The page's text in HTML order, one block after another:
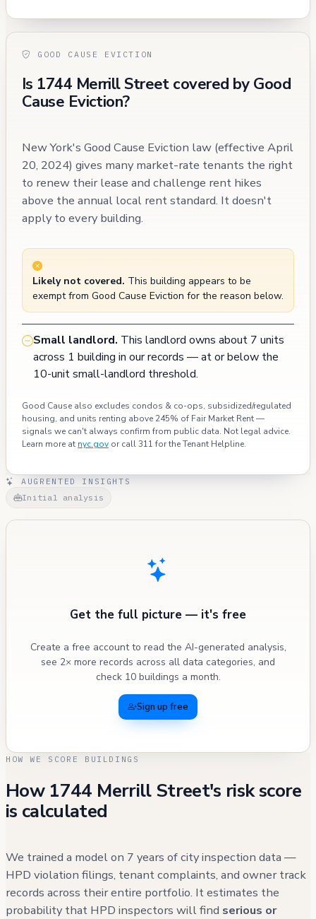
GOOD CAUSE EVICTION
Is 1744 Merrill Street covered by Good
Cause Eviction?
New York's Good Cause Eviction law (effective April
20, 2024) gives many market-rate tenants the right
to renew their lease and challenge rent hikes
above the annual local rent standard. It doesn't
apply to every building.
Likely not covered. This building appears to be
exempt from Good Cause Eviction for the reason below.
Small landlord. This landlord owns about 7 units
across 1 building in our records — at or below the
10-unit small-landlord threshold.
Good Cause also excludes condos & co-ops, subsidized/regulated
housing, and units renting above 245% of Fair Market Rent —
signals we can't always confirm from public data. Not legal advice.
Learn more at nyc.gov or call 311 for the Tenant Helpline.
AUGRENTED INSIGHTS
Initial analysis
Get the full picture — it's free
Create a free account to read the AI-generated analysis,
see 2× more records across all data categories, and
check 10 buildings a month.
Sign up free
HOW WE SCORE BUILDINGS
How 1744 Merrill Street's risk score
is calculated
We trained a model on 7 years of city inspection data —
HPD violation filings, tenant complaints, and owner track
records across their entire portfolio. It estimates the
probability that HPD inspectors will find serious or